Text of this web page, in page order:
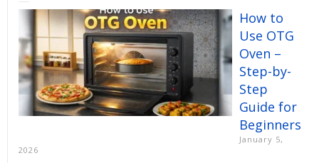
How to
Use OTG
Oven –
Step-by-
Step
Guide for
Beginners
January 5,
2026